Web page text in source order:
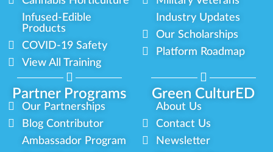
Partner Programs Green CulturED
Infused-Edible
Products
COVID-19 Safety
View All Training
Industry Updates
Our Scholarships
Platform Roadmap
Our Partnerships
Blog Contributor
Ambassador Program
About Us
Contact Us
Newsletter